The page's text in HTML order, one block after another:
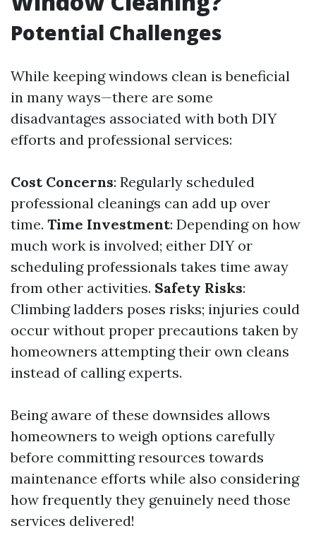
Potential Challenges
While keeping windows clean is beneficial
in many ways—there are some
disadvantages associated with both DIY
efforts and professional services:
Cost Concerns: Regularly scheduled
professional cleanings can add up over
time. Time Investment: Depending on how
much work is involved; either DIY or
scheduling professionals takes time away
from other activities. Safety Risks:
Climbing ladders poses risks; injuries could
occur without proper precautions taken by
homeowners attempting their own cleans
instead of calling experts.
Being aware of these downsides allows
homeowners to weigh options carefully
before committing resources towards
maintenance efforts while also considering
how frequently they genuinely need those
services delivered!